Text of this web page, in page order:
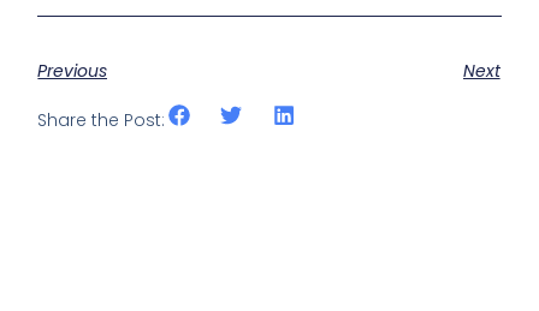
Previous Next
Share the Post: